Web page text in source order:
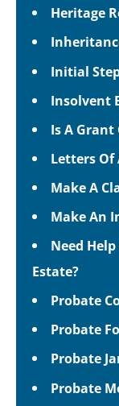
Heritage
Initial
Insolvent
Is A Grant
Letters
Make A
Make An
Need
Estate?
Probate
Probate
Probate
Probate